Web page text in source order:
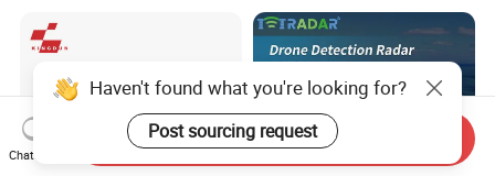
Personal Safety Alarm
Haven't found what you're looking for?
Post sourcing request
Chat Now
Send Inquiry